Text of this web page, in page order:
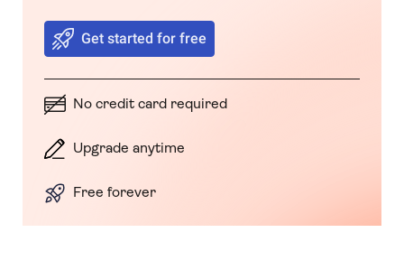
Get started for free
No credit card required
Upgrade anytime
Free forever